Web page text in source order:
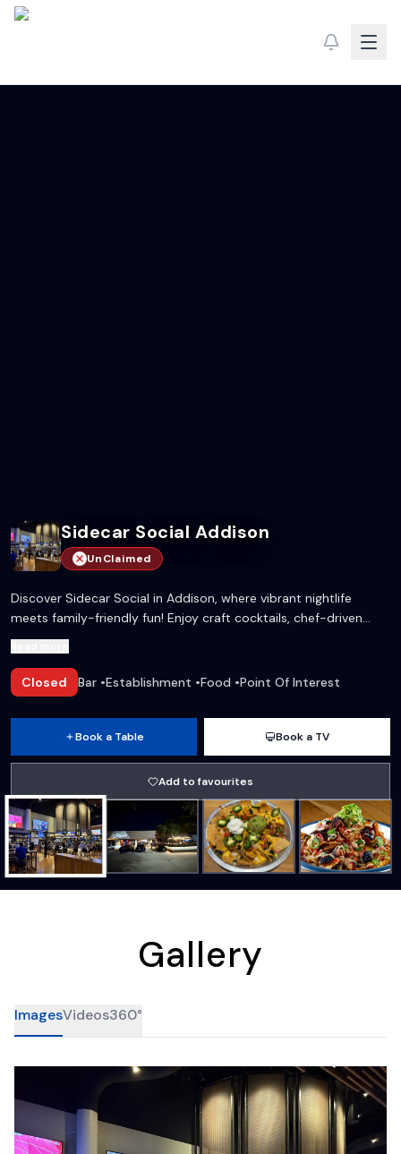
Sidecar Social Addison
UnClaimed
Discover Sidecar Social in Addison, where vibrant nightlife
meets family-friendly fun! Enjoy craft cocktails, chef-driven
menu options, and a plethora of games all under one roof.
Perfect for late-night gatherings or daytime celebrations.
Closed Bar •Establishment •Food •Point Of Interest
Book a Table Book a TV
Add to favourites
Gallery
ImagesVideos360°